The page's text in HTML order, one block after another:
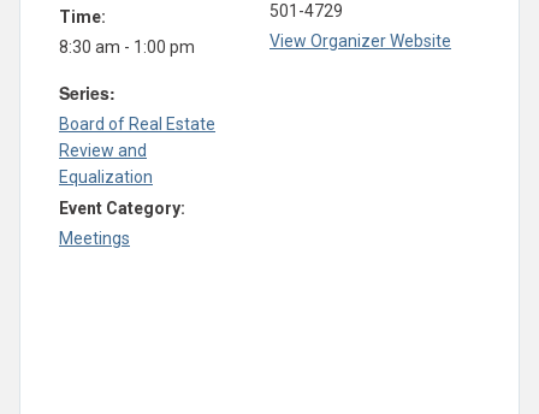
Time:
8:30 am - 1:00 pm
Series:
Board of Real Estate
Review and
Equalization
Event Category:
Meetings
501-4729
View Organizer Website